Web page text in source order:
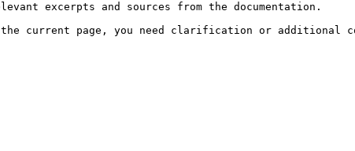
excerpts and sources from the documentation.
the current page, you need clarification or additional